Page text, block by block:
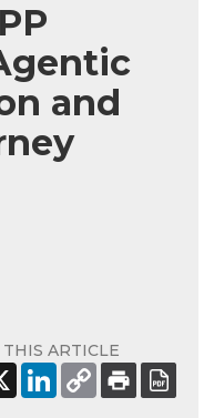
and
ARTICLE